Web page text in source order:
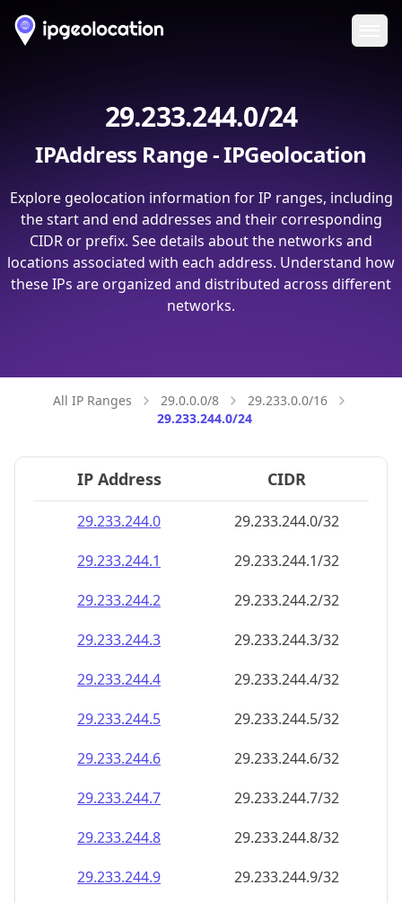
29.233.244.0/24
IPAddress Range - IPGeolocation
Explore geolocation information for IP ranges, including
the start and end addresses and their corresponding
CIDR or prefix. See details about the networks and
locations associated with each address. Understand how
these IPs are organized and distributed across different
networks.
All IP Ranges 29.0.0.0/8
29.233.0.0/16
29.233.244.0/24
IP Address CIDR
29.233.244.0
29.233.244.0/32
29.233.244.1
29.233.244.1/32
29.233.244.2
29.233.244.2/32
29.233.244.3
29.233.244.3/32
29.233.244.4
29.233.244.4/32
29.233.244.5
29.233.244.5/32
29.233.244.6
29.233.244.6/32
29.233.244.7
29.233.244.7/32
29.233.244.8
29.233.244.8/32
29.233.244.9
29.233.244.9/32